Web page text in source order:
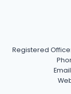
Registered